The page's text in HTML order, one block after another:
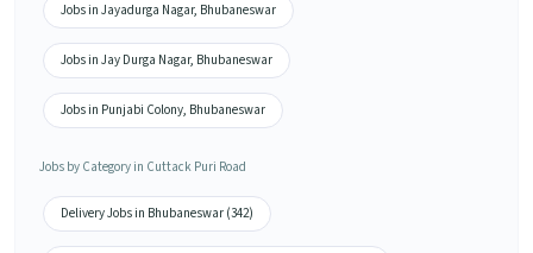
Jobs in Jayadurga Nagar, Bhubaneswar
Jobs in Jay Durga Nagar, Bhubaneswar
Jobs in Punjabi Colony, Bhubaneswar
Jobs by Category in Cuttack Puri Road
Delivery Jobs in Bhubaneswar (342)